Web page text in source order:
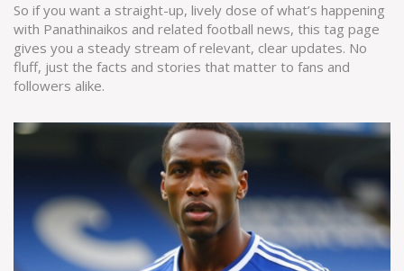
So if you want a straight-up, lively dose of what’s happening
with Panathinaikos and related football news, this tag page
gives you a steady stream of relevant, clear updates. No
fluff, just the facts and stories that matter to fans and
followers alike.